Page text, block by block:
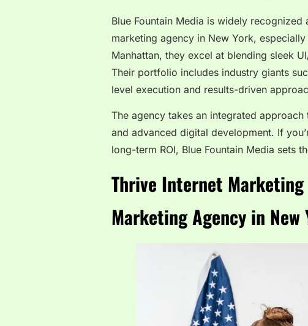
Blue Fountain Media is widely
marketing agency in New York,
Manhattan, they excel at blending sleek
Their portfolio includes industry giants
level execution and results-driven
The agency takes an integrated
and advanced digital development. If
long-term ROI, Blue Fountain Media sets
Thrive Internet
Marketing Agency in